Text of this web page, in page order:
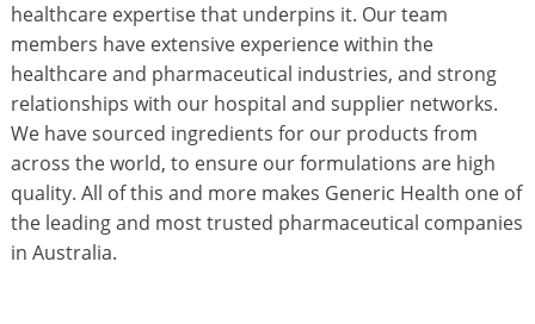
healthcare expertise that underpins it. Our team
members have extensive experience within the
healthcare and pharmaceutical industries, and strong
relationships with our hospital and supplier networks.
We have sourced ingredients for our products from
across the world, to ensure our formulations are high
quality. All of this and more makes Generic Health one of
the leading and most trusted pharmaceutical companies
in Australia.